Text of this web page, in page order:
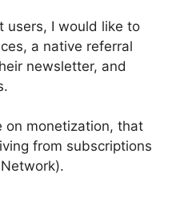
users, I would like to
a native referral
newsletter, and
on monetization, that
from subscriptions